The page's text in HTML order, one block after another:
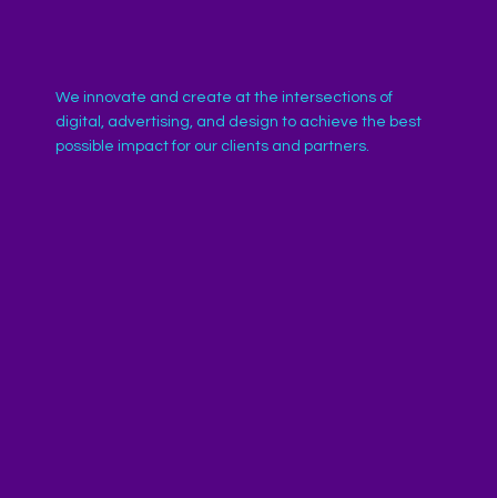
We innovate and create at the intersections of
digital, advertising, and design to achieve the best
possible impact for our clients and partners.